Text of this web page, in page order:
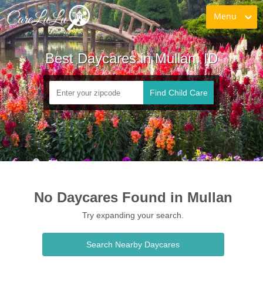
Menu
Best Daycares in Mullan, ID
Find Child Care
No Daycares Found in Mullan
Try expanding your search.
Search Nearby Daycares